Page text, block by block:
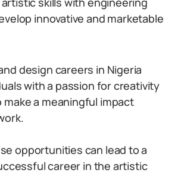
innovative and marketable
design careers in Nigeria
with a passion for creativity
make a meaningful impact
opportunities can lead to a
career in the artistic